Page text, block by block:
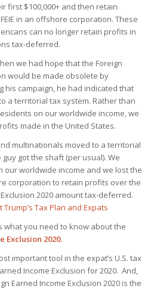
first $100,000+ and then retain
in an offshore corporation. These
can no longer retain profits in
tax-deferred.
we had hope that the Foreign
would be made obsolete by
his campaign, he had indicated that
a territorial tax system. Rather than
on our worldwide income, we
made in the United States.
multinationals moved to a territorial
got the shaft (per usual). We
our worldwide income and we lost the
corporation to retain profits over the
2020 amount tax-deferred.
Tax Plan and Expats
what you need to know about the
Exclusion 2020.
important tool in the expat’s U.S. tax
Income Exclusion for 2020. And,
Earned Income Exclusion 2020 is the